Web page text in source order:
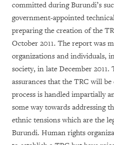
committed during Burundi’s
government-appointed
preparing the creation of the
October 2011. The report was
organizations and individuals,
society, in late December 2011.
assurances that the TRC will
process is handled impartially
some way towards addressing
ethnic tensions which are the
Burundi. Human rights